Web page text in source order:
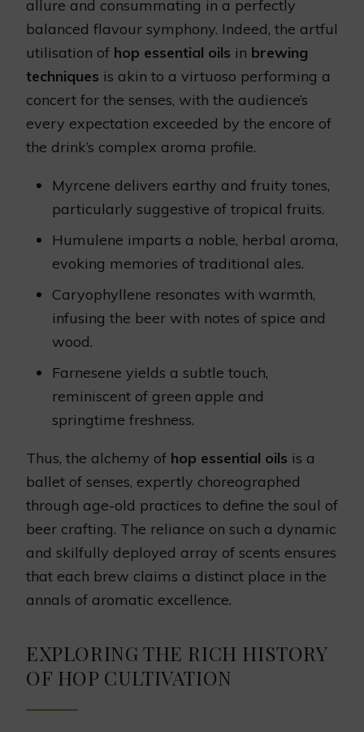
allure and consummating in a perfectly
balanced flavour symphony. Indeed, the artful
utilisation of hop essential oils in brewing
techniques is akin to a virtuoso performing a
concert for the senses, with the audience’s
every expectation exceeded by the encore of
the drink’s complex aroma profile.
Myrcene delivers earthy and fruity tones,
particularly suggestive of tropical fruits.
Humulene imparts a noble, herbal aroma,
evoking memories of traditional ales.
Caryophyllene resonates with warmth,
infusing the beer with notes of spice and
wood.
Farnesene yields a subtle touch,
reminiscent of green apple and
springtime freshness.
Thus, the alchemy of hop essential oils is a
ballet of senses, expertly choreographed
through age-old practices to define the soul of
beer crafting. The reliance on such a dynamic
and skilfully deployed array of scents ensures
that each brew claims a distinct place in the
annals of aromatic excellence.
EXPLORING THE RICH HISTORY
OF HOP CULTIVATION